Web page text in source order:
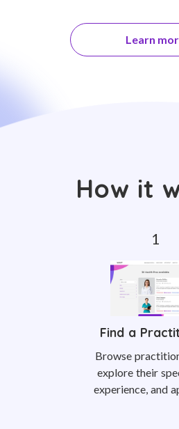
Learn
How it
Find a
Browse
explore their
experience, and